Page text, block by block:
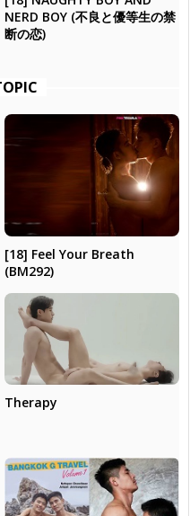
NERD BOY (不良と優等生の禁
断の恋)
[18] Feel Your Breath
(BM292)
Therapy